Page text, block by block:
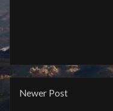
Newer Post